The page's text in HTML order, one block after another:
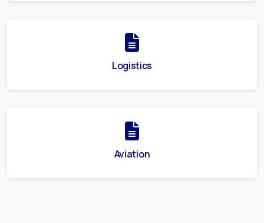
Logistics
Aviation